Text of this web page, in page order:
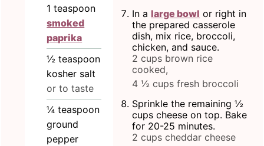
1 teaspoon
smoked
paprika
½ teaspoon
kosher salt
or to taste
¼ teaspoon
ground
pepper
In a large bowl or right in
the prepared casserole
dish, mix rice, broccoli,
chicken, and sauce.
2 cups brown rice
cooked,
4 ½ cups fresh broccoli
Sprinkle the remaining ½
cups cheese on top. Bake
for 20-25 minutes.
2 cups cheddar cheese